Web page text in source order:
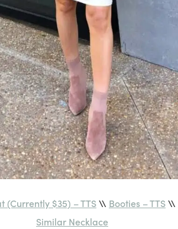
(Currently $35) – TTS\\ Booties – TTS\\
Similar Necklace